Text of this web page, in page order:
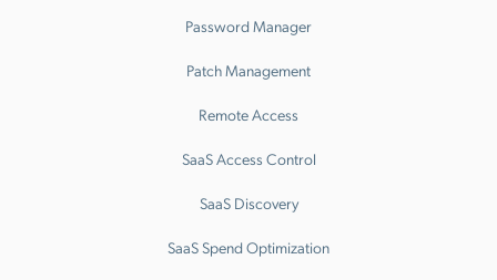
Password Manager
Patch Management
Remote Access
SaaS Access Control
SaaS Discovery
SaaS Spend Optimization